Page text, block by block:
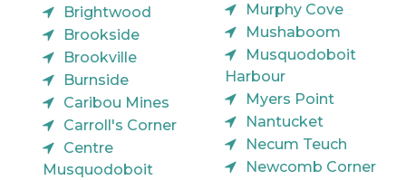
Brightwood
Brookside
Brookville
Burnside
Caribou Mines
Carroll's Corner
Centre
Musquodoboit
Murphy Cove
Mushaboom
Musquodoboit
Harbour
Myers Point
Nantucket
Necum Teuch
Newcomb Corner